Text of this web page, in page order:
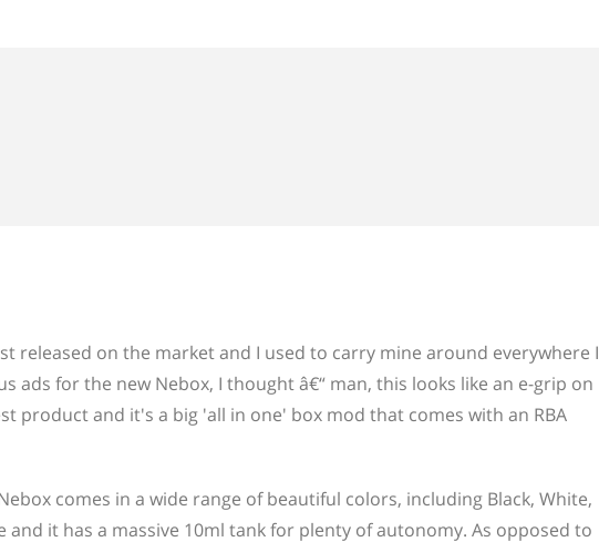
released on the market and I used to carry mine around everywhere I
ads for the new Nebox, I thought â€“ man, this looks like an e-grip on
product and it's a big 'all in one' box mod that comes with an RBA
comes in a wide range of beautiful colors, including Black, White,
and it has a massive 10ml tank for plenty of autonomy. As opposed to